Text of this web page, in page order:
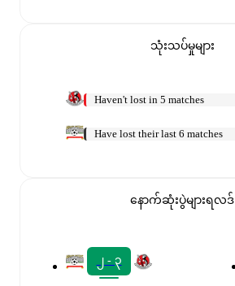
သုံးသပ်မှုများ
Haven't lost in 5 matches
Have lost their last 6 matches
နောက်ဆုံးပွဲများရလဒ်
၂ - ၃